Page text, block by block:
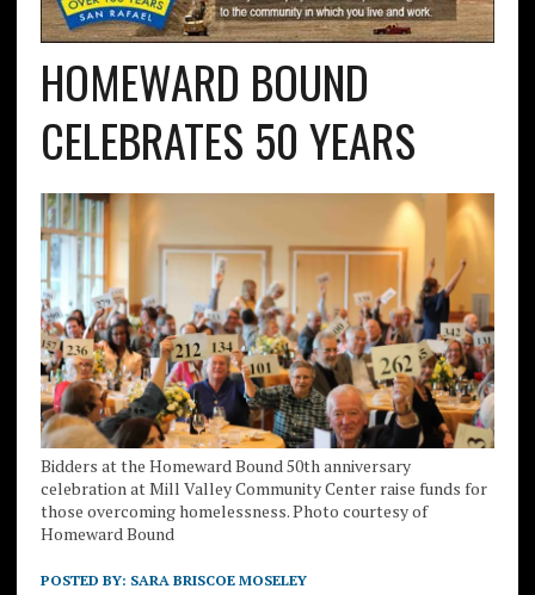
HOMEWARD BOUND
CELEBRATES 50 YEARS
Bidders at the Homeward Bound 50th anniversary
celebration at Mill Valley Community Center raise funds for
those overcoming homelessness. Photo courtesy of
Homeward Bound
POSTED BY: SARA BRISCOE MOSELEY